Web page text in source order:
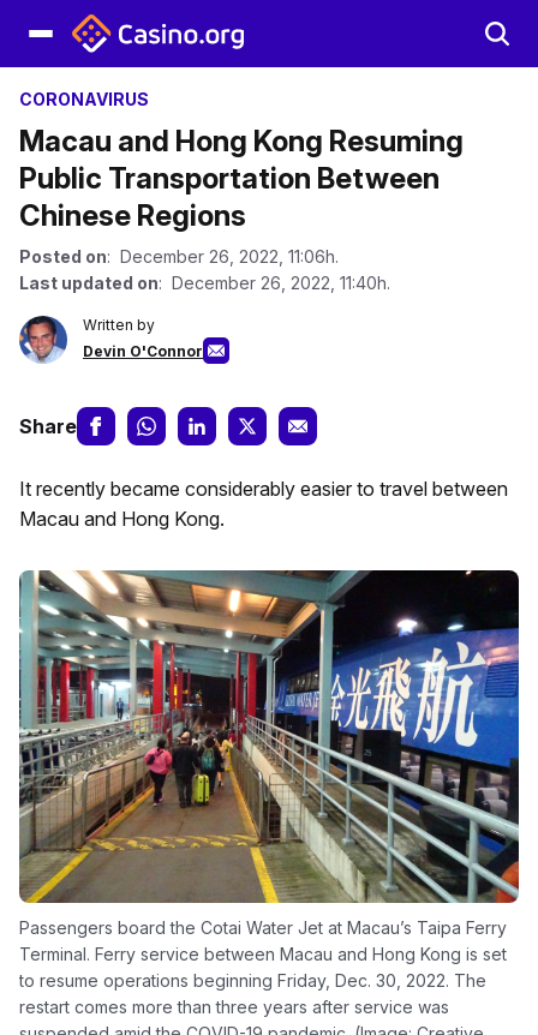
CORONAVIRUS
Macau and Hong Kong Resuming
Public Transportation Between
Chinese Regions
Posted on: December 26, 2022, 11:06h.
Last updated on: December 26, 2022, 11:40h.
Written by
Devin O'Connor
Share
It recently became considerably easier to travel between
Macau and Hong Kong.
Passengers board the Cotai Water Jet at Macau’s Taipa Ferry
Terminal. Ferry service between Macau and Hong Kong is set
to resume operations beginning Friday, Dec. 30, 2022. The
restart comes more than three years after service was